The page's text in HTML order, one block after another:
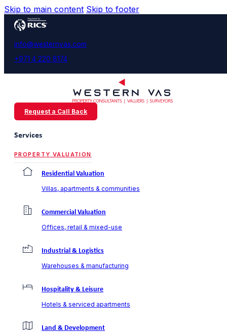
Skip to main content Skip to footer
info@westernvas.com
+971 4 220 8174
Request a Call Back
Services
PROPERTY VALUATION
Residential Valuation
Villas, apartments & communities
Commercial Valuation
Offices, retail & mixed-use
Industrial & Logistics
Warehouses & manufacturing
Hospitality & Leisure
Hotels & serviced apartments
Land & Development